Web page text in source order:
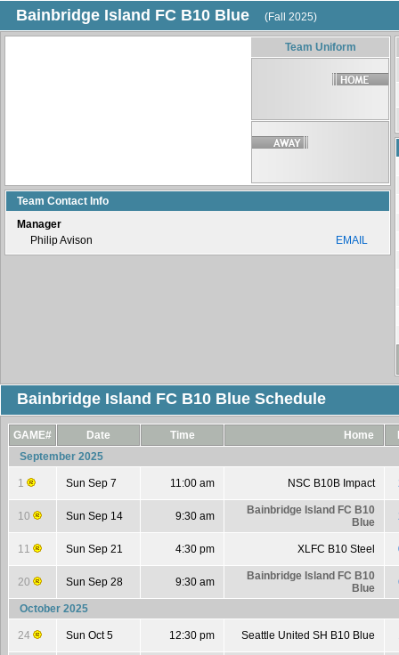
Bainbridge Island FC B10 Blue (Fall 2025)
Team Uniform
Team Contact Info
Manager
Philip Avison
EMAIL
Bainbridge Island FC B10 Blue Schedule
GAME# Date Time Home
September 2025
1 Sun Sep 7 11:00 am NSC B10B Impact
10 Sun Sep 14 9:30 am
Bainbridge Island FC B10
Blue
11 Sun Sep 21 4:30 pm XLFC B10 Steel
20 Sun Sep 28 9:30 am
Bainbridge Island FC B10
Blue
October 2025
24 Sun Oct 5 12:30 pm Seattle United SH B10 Blue